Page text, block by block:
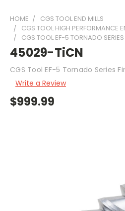
HOME
CGS TOOL END MILLS
CGS TOOL HIGH PERFORMANCE
CGS TOOL EF-5 TORNADO SERIES
45029-TiCN
CGS Tool EF-5 Tornado Series
Write a Review
$999.99